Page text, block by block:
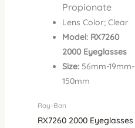
Propionate
Lens Color; Clear
Model: RX7260
2000 Eyeglasses
Size:56mm-19mm-
150mm
Ray-Ban
RX7260 2000 Eyeglasses